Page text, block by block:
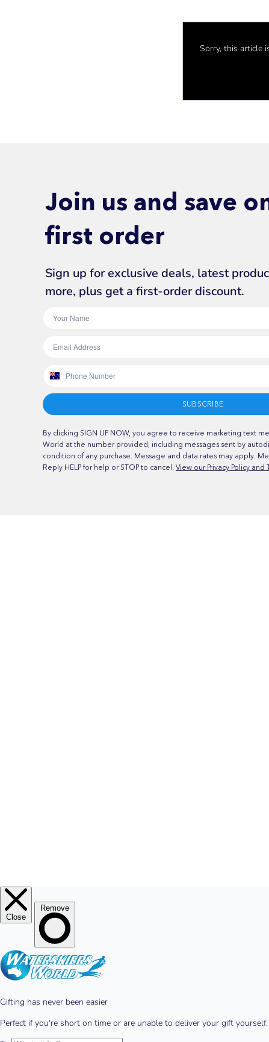
Sorry, this article
Join us and save
first order
Sign up for exclusive deals, latest
more, plus get a first-order discount.
SUBSCRIBE
By clicking SIGN UP NOW, you agree to receive marketing text
World at the number provided, including messages sent by
condition of any purchase. Message and data rates may apply.
Reply HELP for help or STOP to cancel. View our Privacy Policy and